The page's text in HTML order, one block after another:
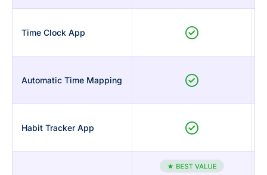
Time Clock App
Automatic Time Mapping
Habit Tracker App